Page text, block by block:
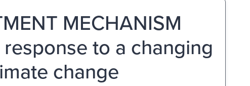
MECHANISM
response to a changing
change